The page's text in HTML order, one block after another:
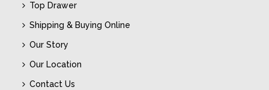
Top Drawer
Shipping & Buying Online
Our Story
Our Location
Contact Us